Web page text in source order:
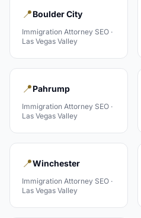
📍Boulder City
Immigration Attorney SEO ·
Las Vegas Valley
📍Pahrump
Immigration Attorney SEO ·
Las Vegas Valley
📍Winchester
Immigration Attorney SEO ·
Las Vegas Valley